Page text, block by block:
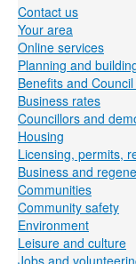
Contact us
Your area
Online services
Planning and
Benefits and
Business rates
Councillors and
Housing
Licensing, permits,
Business and
Communities
Community safety
Environment
Leisure and culture